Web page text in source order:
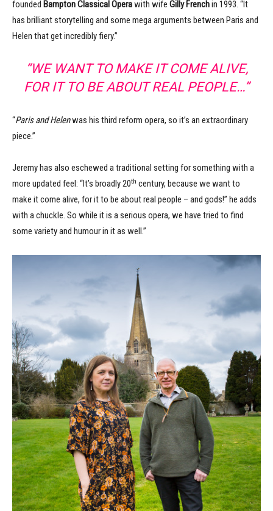
founded Bampton Classical Operawith wife Gilly Frenchin 1993. “It
has brilliant storytelling and some mega arguments between Paris and
Helen that get incredibly fiery.”
“WE WANT TO MAKE IT COME ALIVE,
FOR IT TO BE ABOUT REAL PEOPLE…”
“Paris and Helenwas his third reform opera, so it’s an extraordinary
piece.”
Jeremy has also eschewed a traditional setting for something with a
more updated feel: “It’s broadly 20th century, because we want to
make it come alive, for it to be about real people – and gods!” he adds
with a chuckle. So while it is a serious opera, we have tried to find
some variety and humour in it as well.”